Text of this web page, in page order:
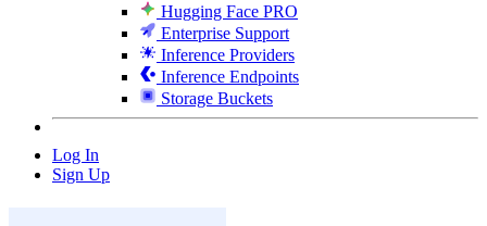
Hugging Face PRO
Enterprise Support
Inference Providers
Inference Endpoints
Storage Buckets
Log In
Sign Up